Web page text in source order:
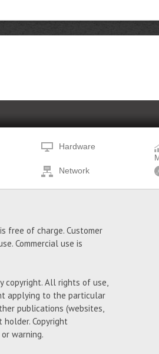
Hardware
Network
free of charge. Customer
Commercial use is
copyright. All rights of use,
applying to the particular
publications (websites,
Copyright
warning.